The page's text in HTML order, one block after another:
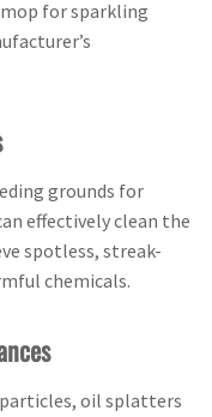
for sparkling
grounds for
effectively clean the
spotless, streak-
chemicals.
oil splatters